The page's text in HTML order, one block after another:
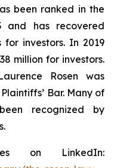
been ranked in the
has recovered
investors. In 2019
million for investors.
Rosen was
Bar. Many of
recognized by
on LinkedIn: